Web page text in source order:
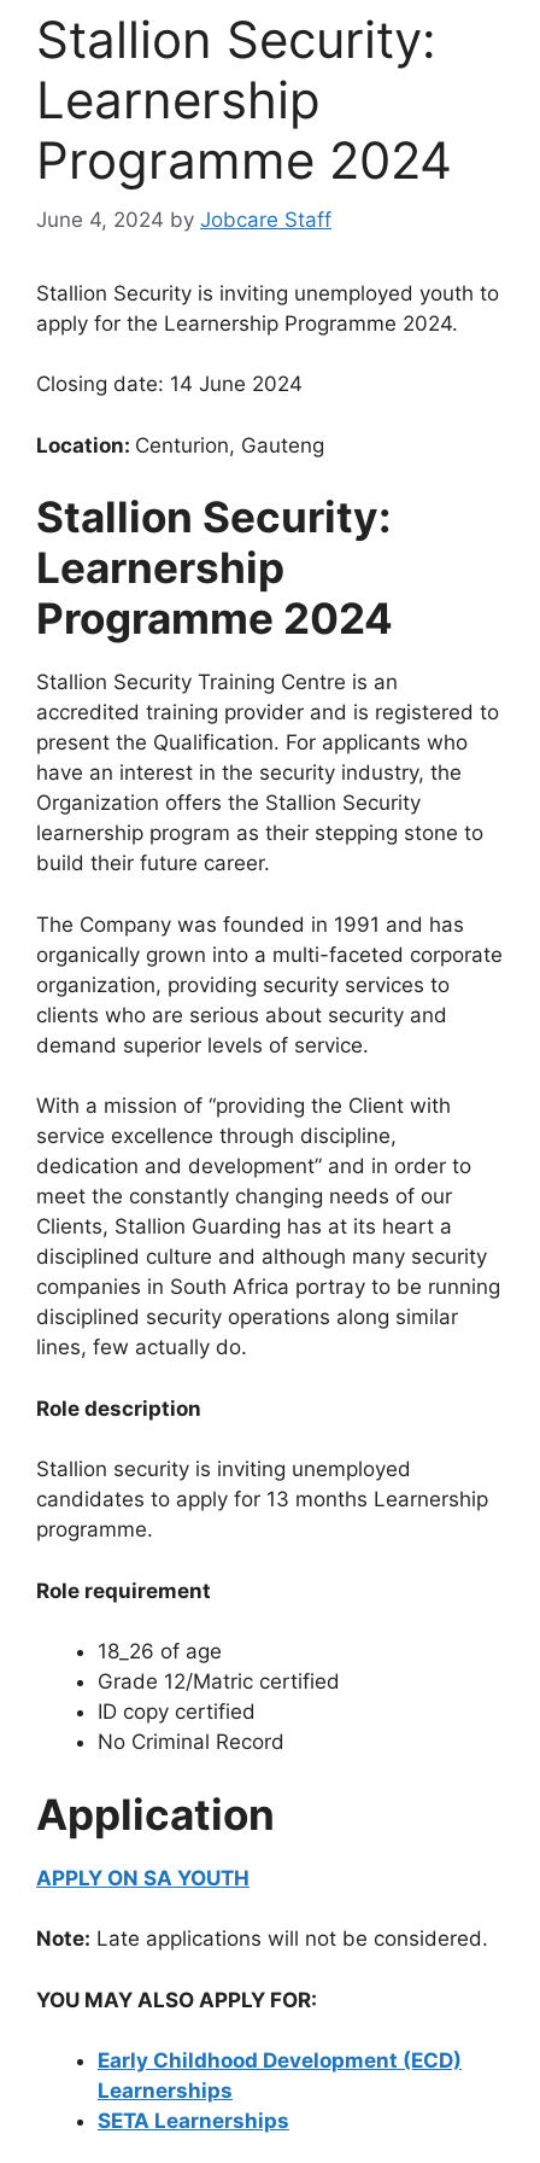
Stallion Security:
Learnership
Programme 2024
June 4, 2024 by Jobcare Staff
Stallion Security is inviting unemployed youth to
apply for the Learnership Programme 2024.
Closing date: 14 June 2024
Location: Centurion, Gauteng
Stallion Security:
Learnership
Programme 2024
Stallion Security Training Centre is an
accredited training provider and is registered to
present the Qualification. For applicants who
have an interest in the security industry, the
Organization offers the Stallion Security
learnership program as their stepping stone to
build their future career.
The Company was founded in 1991 and has
organically grown into a multi-faceted corporate
organization, providing security services to
clients who are serious about security and
demand superior levels of service.
With a mission of “providing the Client with
service excellence through discipline,
dedication and development” and in order to
meet the constantly changing needs of our
Clients, Stallion Guarding has at its heart a
disciplined culture and although many security
companies in South Africa portray to be running
disciplined security operations along similar
lines, few actually do.
Role description
Stallion security is inviting unemployed
candidates to apply for 13 months Learnership
programme.
Role requirement
18_26 of age
Grade 12/Matric certified
ID copy certified
No Criminal Record
Application
APPLY ON SA YOUTH
Note: Late applications will not be considered.
YOU MAY ALSO APPLY FOR:
Early Childhood Development (ECD)
Learnerships
SETA Learnerships